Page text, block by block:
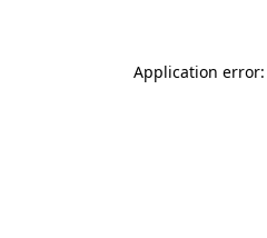
Application